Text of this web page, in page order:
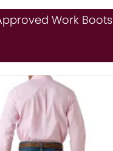
Work Boots